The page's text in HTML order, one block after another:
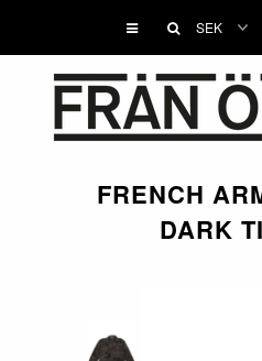
FRENCH
DARK
WOMEN
ACCESSORIES